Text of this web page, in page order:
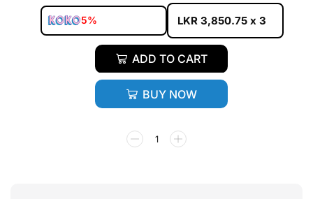
5% LKR 3,850.75x 3
ADD TO CART
BUY NOW